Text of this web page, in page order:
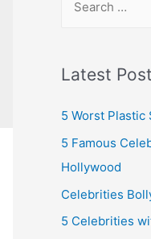
r
h
f
o
r
:
Latest
5 Worst
5 Famous
Hollywood
Celebrities
5 Celebrities